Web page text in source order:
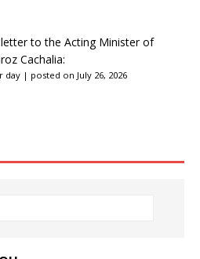
to the Acting Minister of
Cachalia:
day | posted on July 26, 2026